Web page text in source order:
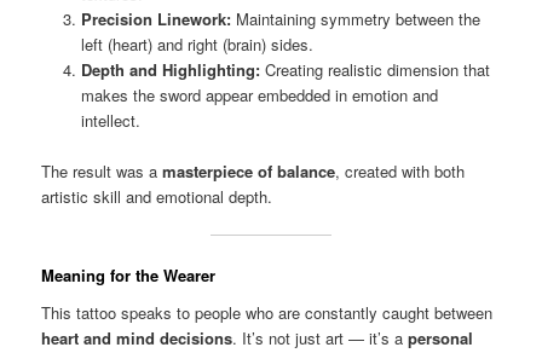
Precision Linework:Maintaining symmetry between the
left (heart) and right (brain) sides.
Depth and Highlighting:Creating realistic dimension that
makes the sword appear embedded in emotion and
intellect.
The result was amasterpiece of balance, created with both
artistic skill and emotional depth.
Meaning for the Wearer
This tattoo speaks to people who are constantly caught between
heart and mind decisions. It’s not just art — it’s apersonal